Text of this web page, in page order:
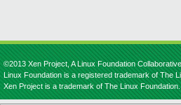
©2013 Xen Project, A Linux Foundation
Linux Foundation is a registered trademark of The
Xen Project is a trademark of The Linux Foundation.